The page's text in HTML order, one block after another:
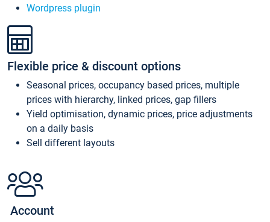
Wordpress plugin
Flexible price & discount options
Seasonal prices, occupancy based prices, multiple
prices with hierarchy, linked prices, gap fillers
Yield optimisation, dynamic prices, price adjustments
on a daily basis
Sell different layouts
Account